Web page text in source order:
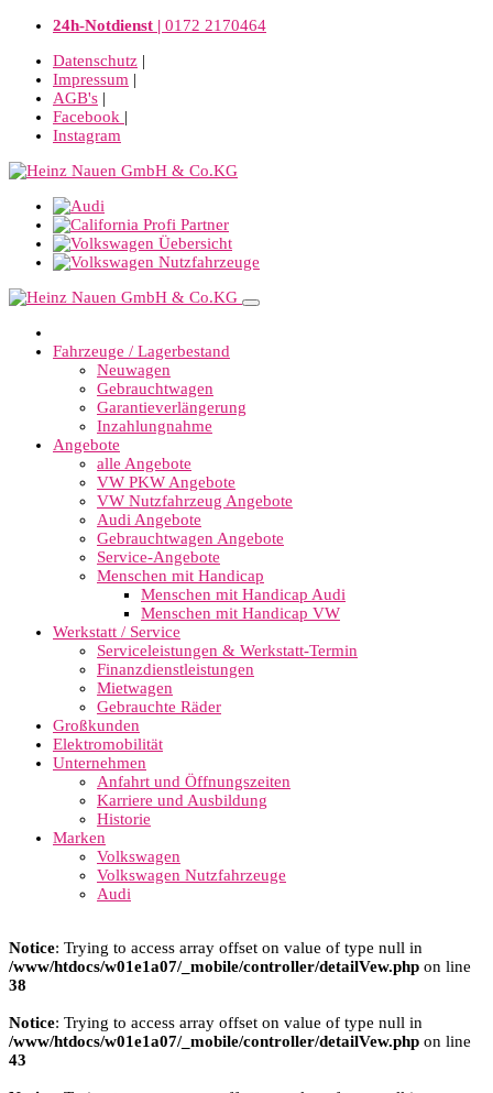
24h-Notdienst | 0172 2170464
Datenschutz |
Impressum |
AGB's |
Facebook |
Instagram
Fahrzeuge / Lagerbestand
Neuwagen
Gebrauchtwagen
Garantieverlängerung
Inzahlungnahme
Angebote
alle Angebote
VW PKW Angebote
VW Nutzfahrzeug Angebote
Audi Angebote
Gebrauchtwagen Angebote
Service-Angebote
Menschen mit Handicap
Menschen mit Handicap Audi
Menschen mit Handicap VW
Werkstatt / Service
Serviceleistungen & Werkstatt-Termin
Finanzdienstleistungen
Mietwagen
Gebrauchte Räder
Großkunden
Elektromobilität
Unternehmen
Anfahrt und Öffnungszeiten
Karriere und Ausbildung
Historie
Marken
Volkswagen
Volkswagen Nutzfahrzeuge
Audi
Notice: Trying to access array offset on value of type null in
/www/htdocs/w01e1a07/_mobile/controller/detailVew.php on line
38
Notice: Trying to access array offset on value of type null in
/www/htdocs/w01e1a07/_mobile/controller/detailVew.php on line
43